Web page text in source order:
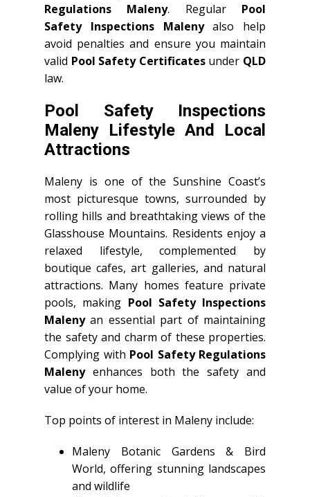
Regulations Maleny. Regular Pool
Safety Inspections Malenyalso help
avoid penalties and ensure you maintain
valid Pool Safety Certificatesunder QLD
law.
Pool Safety Inspections
Maleny Lifestyle And Local
Attractions
Maleny is one of the Sunshine Coast’s
most picturesque towns, surrounded by
rolling hills and breathtaking views of the
Glasshouse Mountains. Residents enjoy a
relaxed lifestyle, complemented by
boutique cafes, art galleries, and natural
attractions. Many homes feature private
pools, making Pool Safety Inspections
Malenyan essential part of maintaining
the safety and charm of these properties.
Complying with Pool Safety Regulations
Malenyenhances both the safety and
value of your home.
Top points of interest in Maleny include:
Maleny Botanic Gardens & Bird
World, offering stunning landscapes
and wildlife